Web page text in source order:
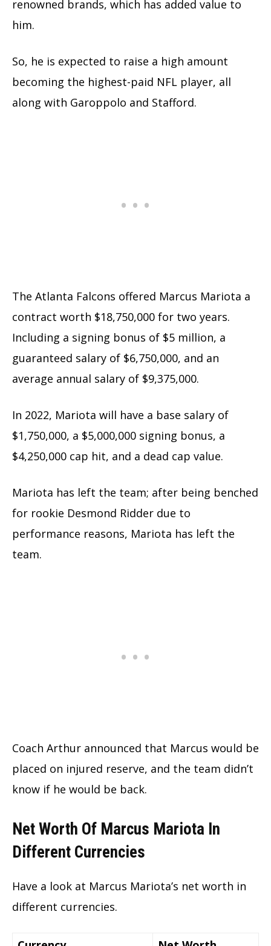
renowned brands, which has added value to
him.
So, he is expected to raise a high amount
becoming the highest-paid NFL player, all
along with Garoppolo and Stafford.
The Atlanta Falcons offered Marcus Mariota a
contract worth $18,750,000 for two years.
Including a signing bonus of $5 million, a
guaranteed salary of $6,750,000, and an
average annual salary of $9,375,000.
In 2022, Mariota will have a base salary of
$1,750,000, a $5,000,000 signing bonus, a
$4,250,000 cap hit, and a dead cap value.
Mariota has left the team; after being benched
for rookie Desmond Ridder due to
performance reasons, Mariota has left the
team.
Coach Arthur announced that Marcus would be
placed on injured reserve, and the team didn’t
know if he would be back.
Net Worth Of Marcus Mariota In
Different Currencies
Have a look at Marcus Mariota’s net worth in
different currencies.